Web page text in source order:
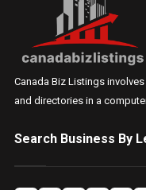
Canada Biz Listings
and directories in a
Search Business By